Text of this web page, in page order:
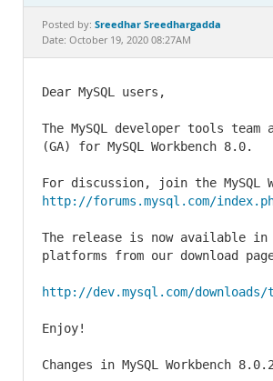
Documentation
Posted by: Sreedhar Sreedhargadda
Date: October 19, 2020 08:27AM
Dear MySQL users,
The MySQL developer tools
(GA) for MySQL Workbench 8.0.
http://forums.mysql.com/
The release is now available in
platforms from our download
http://dev.mysql.com/downloads/
Enjoy!
Changes in MySQL Workbench